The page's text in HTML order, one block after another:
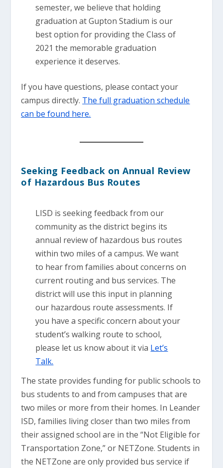
semester, we believe that holding
graduation at Gupton Stadium is our
best option for providing the Class of
2021 the memorable graduation
experience it deserves.
If you have questions, please contact your
campus directly. The full graduation schedule
can be found here.
Seeking Feedback on Annual Review
of Hazardous Bus Routes
LISD is seeking feedback from our
community as the district begins its
annual review of hazardous bus routes
within two miles of a campus. We want
to hear from families about concerns on
current routing and bus services. The
district will use this input in planning
our hazardous route assessments. If
you have a specific concern about your
student’s walking route to school,
please let us know about it via Let’s
Talk.
The state provides funding for public schools to
bus students to and from campuses that are
two miles or more from their homes. In Leander
ISD, families living closer than two miles from
their assigned school are in the “Not Eligible for
Transportation Zone,” or NETZone. Students in
the NETZone are only provided bus service if